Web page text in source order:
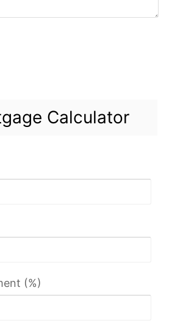
Calculator
(%)